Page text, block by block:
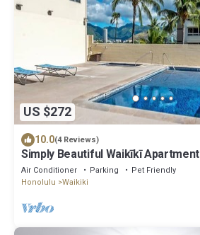
US $272
10.0(4 Reviews)
Simply Beautiful Waikīkī Apartment
Air Conditioner Parking
Pet Friendly
Honolulu
Waikiki